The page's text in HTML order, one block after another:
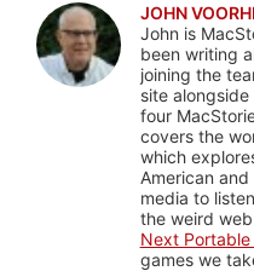
JOHN
John is
been writing
joining the
site
four
covers the
which
American
media to
the weird
Next Portable
games we